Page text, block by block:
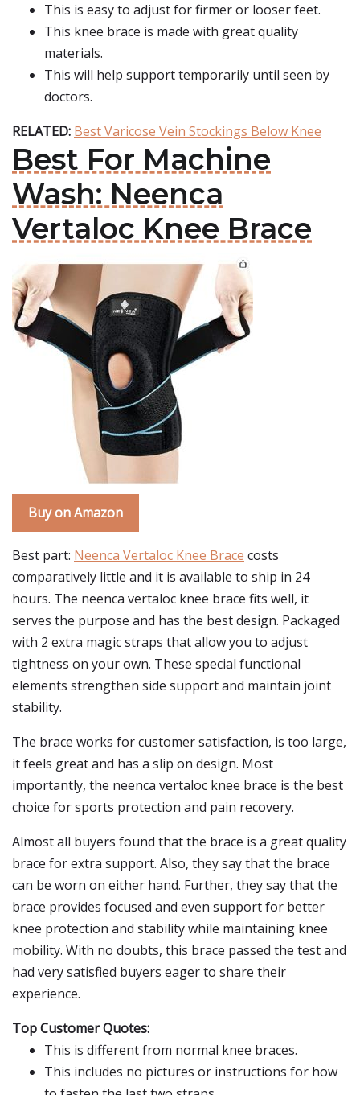
This is easy to adjust for firmer or looser feet.
This knee brace is made with great quality
materials.
This will help support temporarily until seen by
doctors.
RELATED: Best Varicose Vein Stockings Below Knee
Best For Machine
Wash: Neenca
Vertaloc Knee Brace
Buy on Amazon
Best part: Neenca Vertaloc Knee Brace costs
comparatively little and it is available to ship in 24
hours. The neenca vertaloc knee brace fits well, it
serves the purpose and has the best design. Packaged
with 2 extra magic straps that allow you to adjust
tightness on your own. These special functional
elements strengthen side support and maintain joint
stability.
The brace works for customer satisfaction, is too large,
it feels great and has a slip on design. Most
importantly, the neenca vertaloc knee brace is the best
choice for sports protection and pain recovery.
Almost all buyers found that the brace is a great quality
brace for extra support. Also, they say that the brace
can be worn on either hand. Further, they say that the
brace provides focused and even support for better
knee protection and stability while maintaining knee
mobility. With no doubts, this brace passed the test and
had very satisfied buyers eager to share their
experience.
Top Customer Quotes:
This is different from normal knee braces.
This includes no pictures or instructions for how